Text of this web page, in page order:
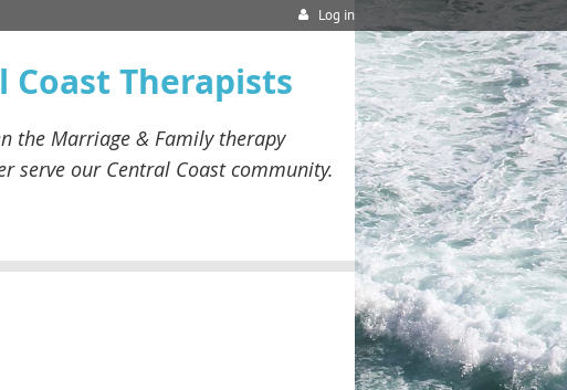
Log in
Coast Therapists
the Marriage & Family therapy
serve our Central Coast community.